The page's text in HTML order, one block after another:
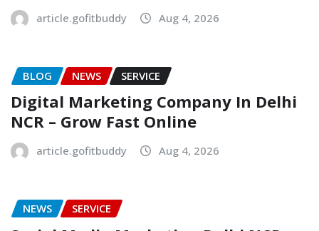
article.gofitbuddy Aug 4, 2026
BLOG NEWS SERVICE
Digital Marketing Company In Delhi
NCR – Grow Fast Online
article.gofitbuddy Aug 4, 2026
NEWS SERVICE